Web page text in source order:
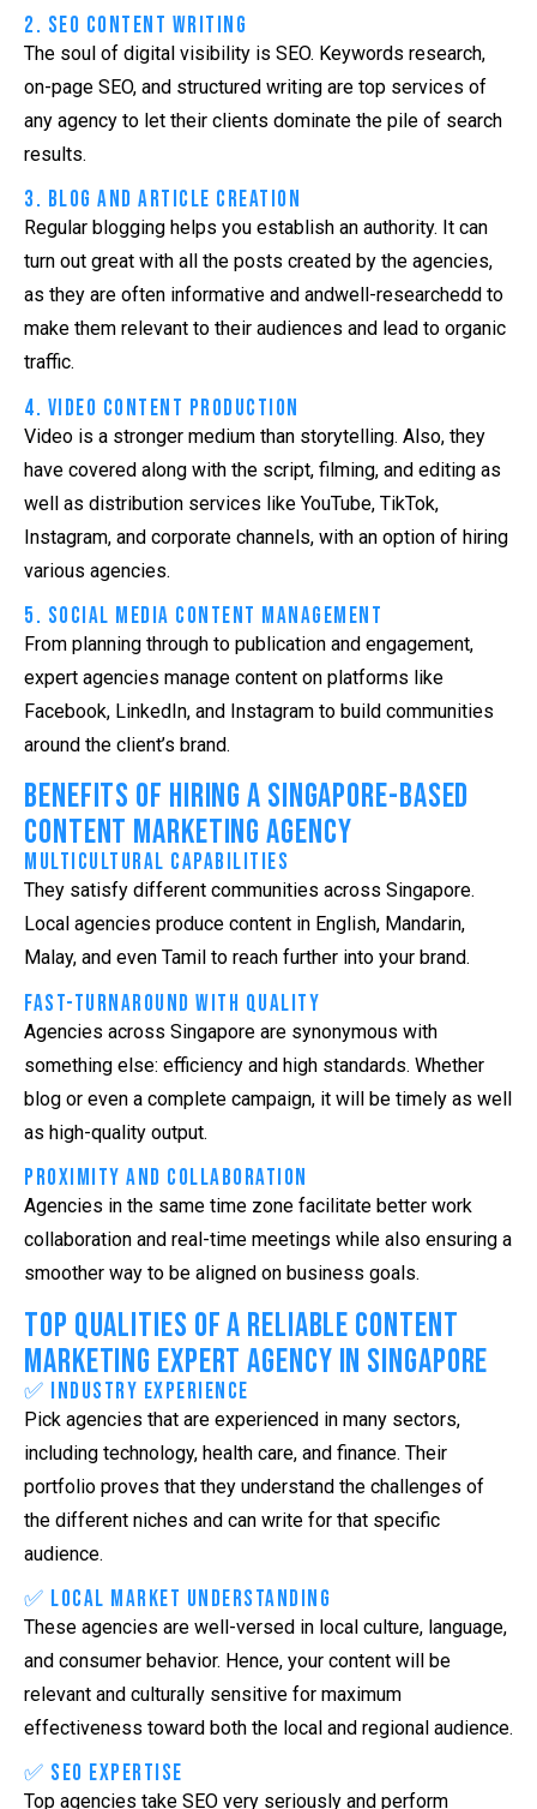
2. SEO Content Writing
The soul of digital visibility is SEO. Keywords research,
on-page SEO, and structured writing are top services of
any agency to let their clients dominate the pile of search
results.
3. Blog and Article Creation
Regular blogging helps you establish an authority. It can
turn out great with all the posts created by the agencies,
as they are often informative and andwell-researchedd to
make them relevant to their audiences and lead to organic
traffic.
4. Video Content Production
Video is a stronger medium than storytelling. Also, they
have covered along with the script, filming, and editing as
well as distribution services like YouTube, TikTok,
Instagram, and corporate channels, with an option of hiring
various agencies.
5. Social Media Content Management
From planning through to publication and engagement,
expert agencies manage content on platforms like
Facebook, LinkedIn, and Instagram to build communities
around the client’s brand.
Benefits of Hiring a Singapore-Based
Content Marketing Agency
Multicultural Capabilities
They satisfy different communities across Singapore.
Local agencies produce content in English, Mandarin,
Malay, and even Tamil to reach further into your brand.
Fast-Turnaround with Quality
Agencies across Singapore are synonymous with
something else: efficiency and high standards. Whether
blog or even a complete campaign, it will be timely as well
as high-quality output.
Proximity and Collaboration
Agencies in the same time zone facilitate better work
collaboration and real-time meetings while also ensuring a
smoother way to be aligned on business goals.
Top Qualities of a Reliable Content
Marketing Expert Agency in Singapore
✅ Industry Experience
Pick agencies that are experienced in many sectors,
including technology, health care, and finance. Their
portfolio proves that they understand the challenges of
the different niches and can write for that specific
audience.
✅ Local Market Understanding
These agencies are well-versed in local culture, language,
and consumer behavior. Hence, your content will be
relevant and culturally sensitive for maximum
effectiveness toward both the local and regional audience.
✅ SEO Expertise
Top agencies take SEO very seriously and perform